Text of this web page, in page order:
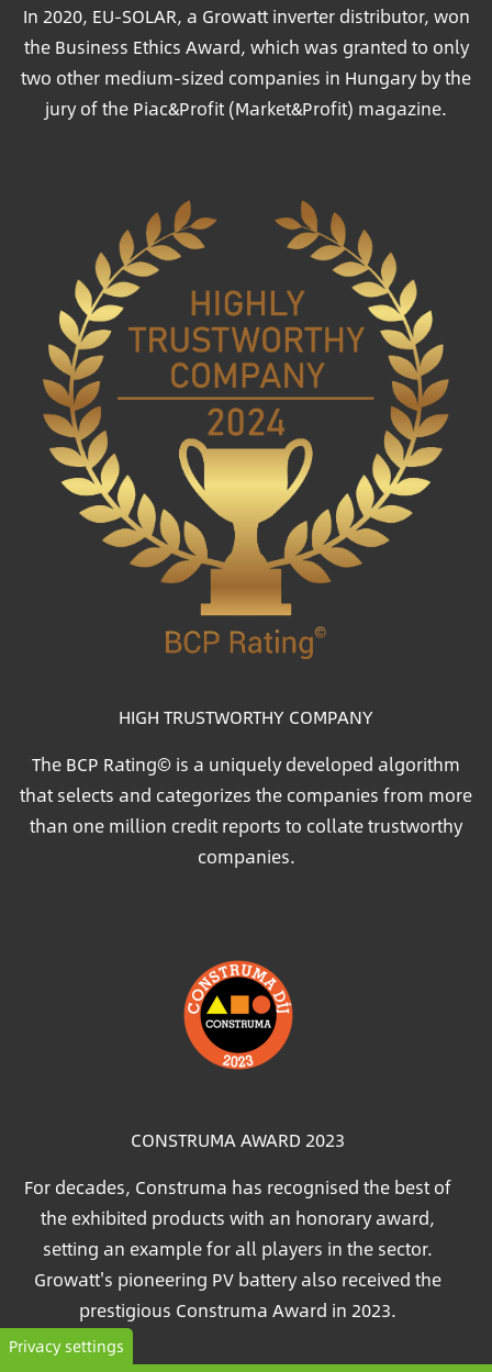
In 2020, EU-SOLAR, a Growatt inverter distributor, won
the Business Ethics Award, which was granted to only
two other medium-sized companies in Hungary by the
jury of the Piac&Profit (Market&Profit) magazine.
HIGH TRUSTWORTHY COMPANY
The BCP Rating© is a uniquely developed algorithm
that selects and categorizes the companies from more
than one million credit reports to collate trustworthy
companies.
CONSTRUMA AWARD 2023
For decades, Construma has recognised the best of
the exhibited products with an honorary award,
setting an example for all players in the sector.
Growatt's pioneering PV battery also received the
prestigious Construma Award in 2023.
Privacy settings